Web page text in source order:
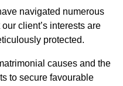
navigated numerous
client’s interests are
protected.
causes and the
to secure favourable